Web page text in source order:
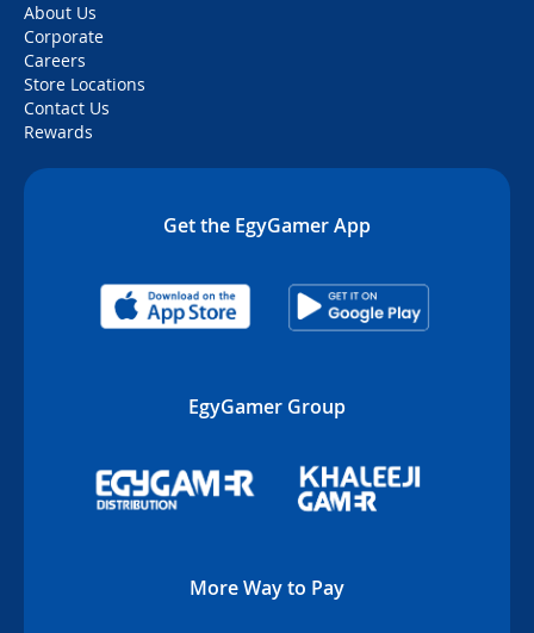
About Us
Corporate
Careers
Store Locations
Contact Us
Rewards
Get the EgyGamer App
EgyGamer Group
More Way to Pay